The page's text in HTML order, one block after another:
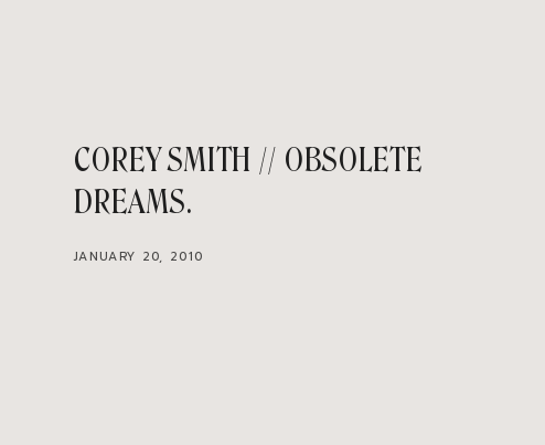
COREY SMITH // OBSOLETE
DREAMS
JANUARY 20, 2010